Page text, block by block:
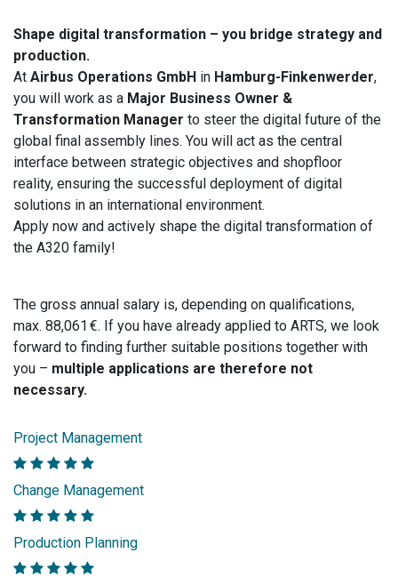
Shape digital transformation – you bridge strategy and
production.
At Airbus Operations GmbH in Hamburg-Finkenwerder,
you will work as a Major Business Owner &
Transformation Manager to steer the digital future of the
global final assembly lines. You will act as the central
interface between strategic objectives and shopfloor
reality, ensuring the successful deployment of digital
solutions in an international environment.
Apply now and actively shape the digital transformation of
the A320 family!
The gross annual salary is, depending on qualifications,
max. 88,061 €. If you have already applied to ARTS, we look
forward to finding further suitable positions together with
you – multiple applications are therefore not
necessary.
Project Management
Change Management
Production Planning